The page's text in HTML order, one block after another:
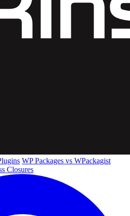
WP Packages vs WPackagist
Closures